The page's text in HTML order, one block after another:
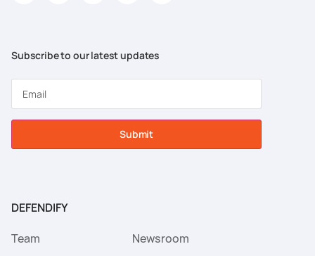
Subscribe to our latest updates
Submit
DEFENDIFY
Team
Newsroom